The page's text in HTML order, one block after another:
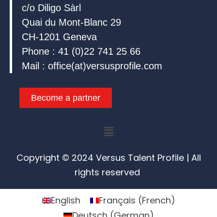
c/o Diligo Sàrl
Quai du Mont-Blanc 29
CH-1201 Geneva
Phone : 41 (0)22 741 25 66
Mail : office(at)versusprofile.com
Become a partner
Menu
Copyright © 2024 Versus Talent Profile | All
rights reserved
English Français (French)